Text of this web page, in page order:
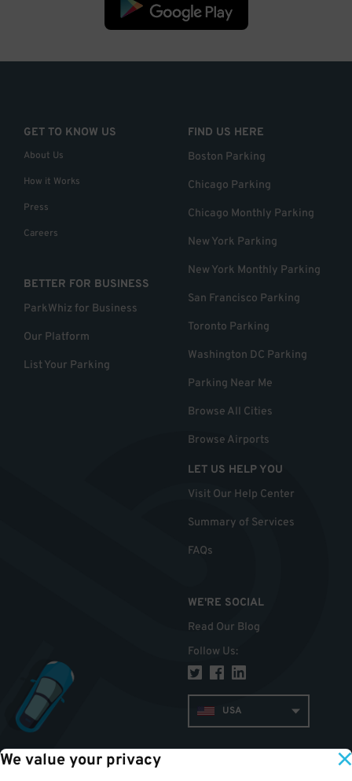
We value your privacy
GET TO KNOW US
About Us
How it Works
Press
Careers
BETTER FOR BUSINESS
ParkWhiz for Business
Our Platform
List Your Parking
FIND US HERE
Boston Parking
Chicago Parking
Chicago Monthly Parking
New York Parking
New York Monthly Parking
San Francisco Parking
Toronto Parking
Washington DC Parking
Parking Near Me
Browse All Cities
Browse Airports
LET US HELP YOU
Visit Our Help Center
Summary of Services
FAQs
WE'RE SOCIAL
Read Our Blog
Follow Us:
USA